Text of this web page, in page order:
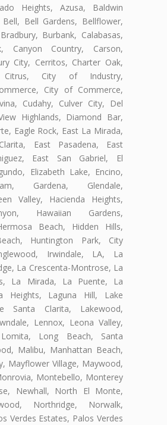
Heights, Azusa, Baldwin
Bell Gardens, Bellflower,
Burbank, Calabasas,
Canyon Country, Carson,
City, Cerritos, Charter Oak,
Citrus, City of Industry,
City of Commerce,
Cudahy, Culver City, Del
Highlands, Diamond Bar,
Eagle Rock, East La Mirada,
East Pasadena, East
East San Gabriel, El
Elizabeth Lake, Encino,
Gardena, Glendale,
Valley, Hacienda Heights,
Hawaiian Gardens,
Beach, Hidden Hills,
Huntington Park, City
Irwindale, LA, La
La Crescenta-Montrose, La
La Mirada, La Puente, La
Heights, Laguna Hill, Lake
Santa Clarita, Lakewood,
Lennox, Leona Valley,
Long Beach, Santa
Malibu, Manhattan Beach,
Mayflower Village, Maywood,
Montebello, Monterey
Newhall, North El Monte,
Northridge, Norwalk,
Verdes Estates, Palos Verdes